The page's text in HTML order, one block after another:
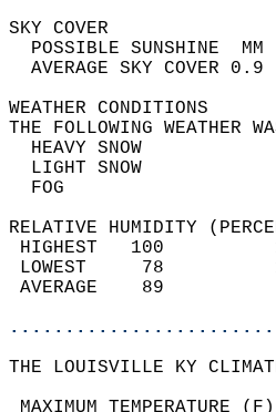
THE FOLLOWING
RELATIVE HUMIDITY
LOWEST
THE LOUISVILLE KY
MAXIMUM